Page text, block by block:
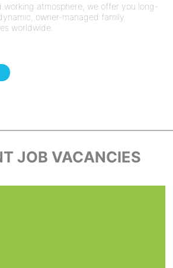
working atmosphere, we offer you long-
owner-managed family
worldwide.
JOB VACANCIES